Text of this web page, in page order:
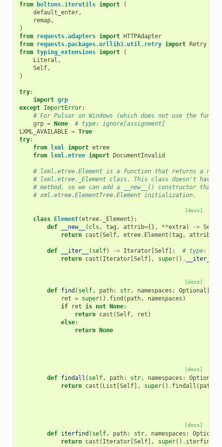
from boltons.iterutils import
(
default_enter,
remap,
)
from requests.adapters import HTTPAdapter
from requests.packages.urllib3.util.retry import Retry
from typing_extensions import
(
Literal ,
Self,
)
try:
import grp
except ImportError:
# For Pulsar on Windows (which does not use the
grp = None
# type: ignore[assignment]
LXML_AVAILABLE = True
try:
from lxml import etree
from lxml.etree import DocumentInvalid
# lxml.etree.Element is a function that returns a new
# lxml.etree._Element class. This class doesn't have
# method, so we can add a __new__() constructor that
# xml.etree.ElementTree.Element initialization.
[docs]
class Element(etree. _Element ):
def
__new__ ( cls , tag , attrib={}, **extra) -> Self
return cast (Self, etree. Element (tag , attrib
def __iter__ ( self) -> Iterator[Self]:
# type:
return cast ( Iterator[Self], super() . __iter__
[docs]
def find ( self, path: str, namespaces : Optional [
ret = super() . find ( path, namespaces )
if
ret is not None:
return cast (Self, ret )
else:
return None
[docs]
def findall ( self, path: str, namespaces : Optional
return cast ( List [Self], super() . findall ( path
[docs]
def iterfind ( self, path: str, namespaces : Optional
return cast ( Iterator[Self], super() . iterfind